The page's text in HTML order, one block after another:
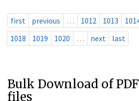
first previous … 1012 1013
1018
1019 1020 … next last
Bulk Download of
files